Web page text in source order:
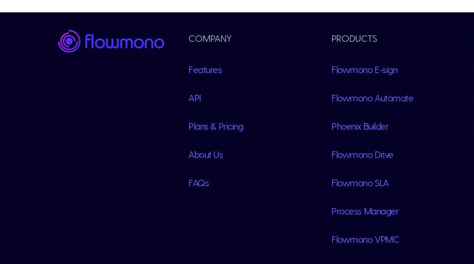
COMPANY
Features
API
Plans & Pricing
About Us
FAQs
PRODUCTS
Flowmono E-sign
Flowmono Automate
Phoenix Builder
Flowmono Drive
Flowmono SLA
Process Manager
Flowmono VPMC